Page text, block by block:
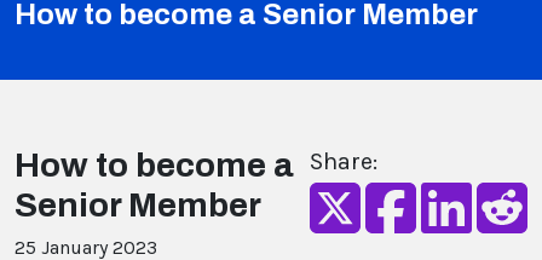
How to become a Senior Member
Share:
How to become a
Senior Member
25 January 2023